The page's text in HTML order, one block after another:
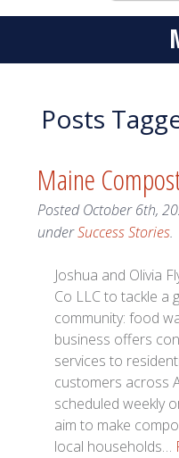
Posts
Maine
PostedOctober 6th,
underSuccess Stories.
Joshua and Olivia
Co LLC to tackle a
community: food
business offers
services to
customers across
scheduled weekly
aim to make
local households…